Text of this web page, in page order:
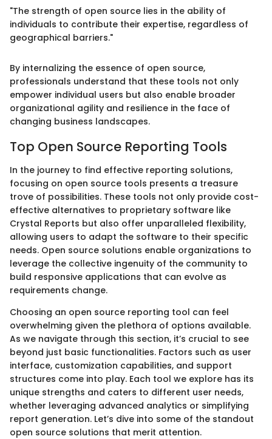
"The strength of open source lies in the ability of
individuals to contribute their expertise, regardless of
geographical barriers."
By internalizing the essence of open source,
professionals understand that these tools not only
empower individual users but also enable broader
organizational agility and resilience in the face of
changing business landscapes.
Top Open Source Reporting Tools
In the journey to find effective reporting solutions,
focusing on open source tools presents a treasure
trove of possibilities. These tools not only provide cost-
effective alternatives to proprietary software like
Crystal Reports but also offer unparalleled flexibility,
allowing users to adapt the software to their specific
needs. Open source solutions enable organizations to
leverage the collective ingenuity of the community to
build responsive applications that can evolve as
requirements change.
Choosing an open source reporting tool can feel
overwhelming given the plethora of options available.
As we navigate through this section, it’s crucial to see
beyond just basic functionalities. Factors such as user
interface, customization capabilities, and support
structures come into play. Each tool we explore has its
unique strengths and caters to different user needs,
whether leveraging advanced analytics or simplifying
report generation. Let’s dive into some of the standout
open source solutions that merit attention.